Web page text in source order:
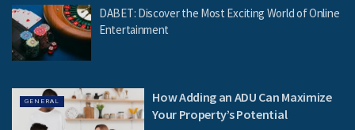
DABET: Discover the Most Exciting World of Online
Entertainment
GENERAL
How Adding an ADU Can Maximize
Your Property’s Potential